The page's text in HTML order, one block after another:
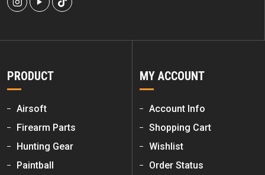
PRODUCT
Airsoft
Firearm Parts
Hunting Gear
Paintball
MY ACCOUNT
Account Info
Shopping Cart
Wishlist
Order Status